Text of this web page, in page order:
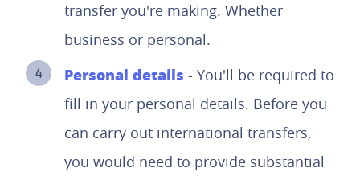
transfer you're making. Whether
business or personal.
Personal details - You'll be required to
fill in your personal details. Before you
can carry out international transfers,
you would need to provide substantial